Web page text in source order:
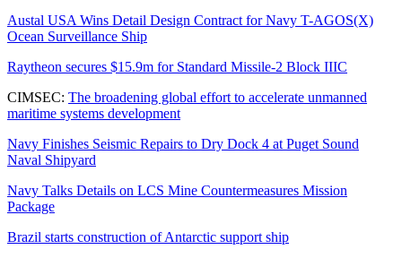
Austal USA Wins Detail Design Contract for Navy T-AGOS(X)
Ocean Surveillance Ship
Raytheon secures $15.9m for Standard Missile-2 Block IIIC
CIMSEC: The broadening global effort to accelerate unmanned
maritime systems development
Navy Finishes Seismic Repairs to Dry Dock 4 at Puget Sound
Naval Shipyard
Navy Talks Details on LCS Mine Countermeasures Mission
Package
Brazil starts construction of Antarctic support ship